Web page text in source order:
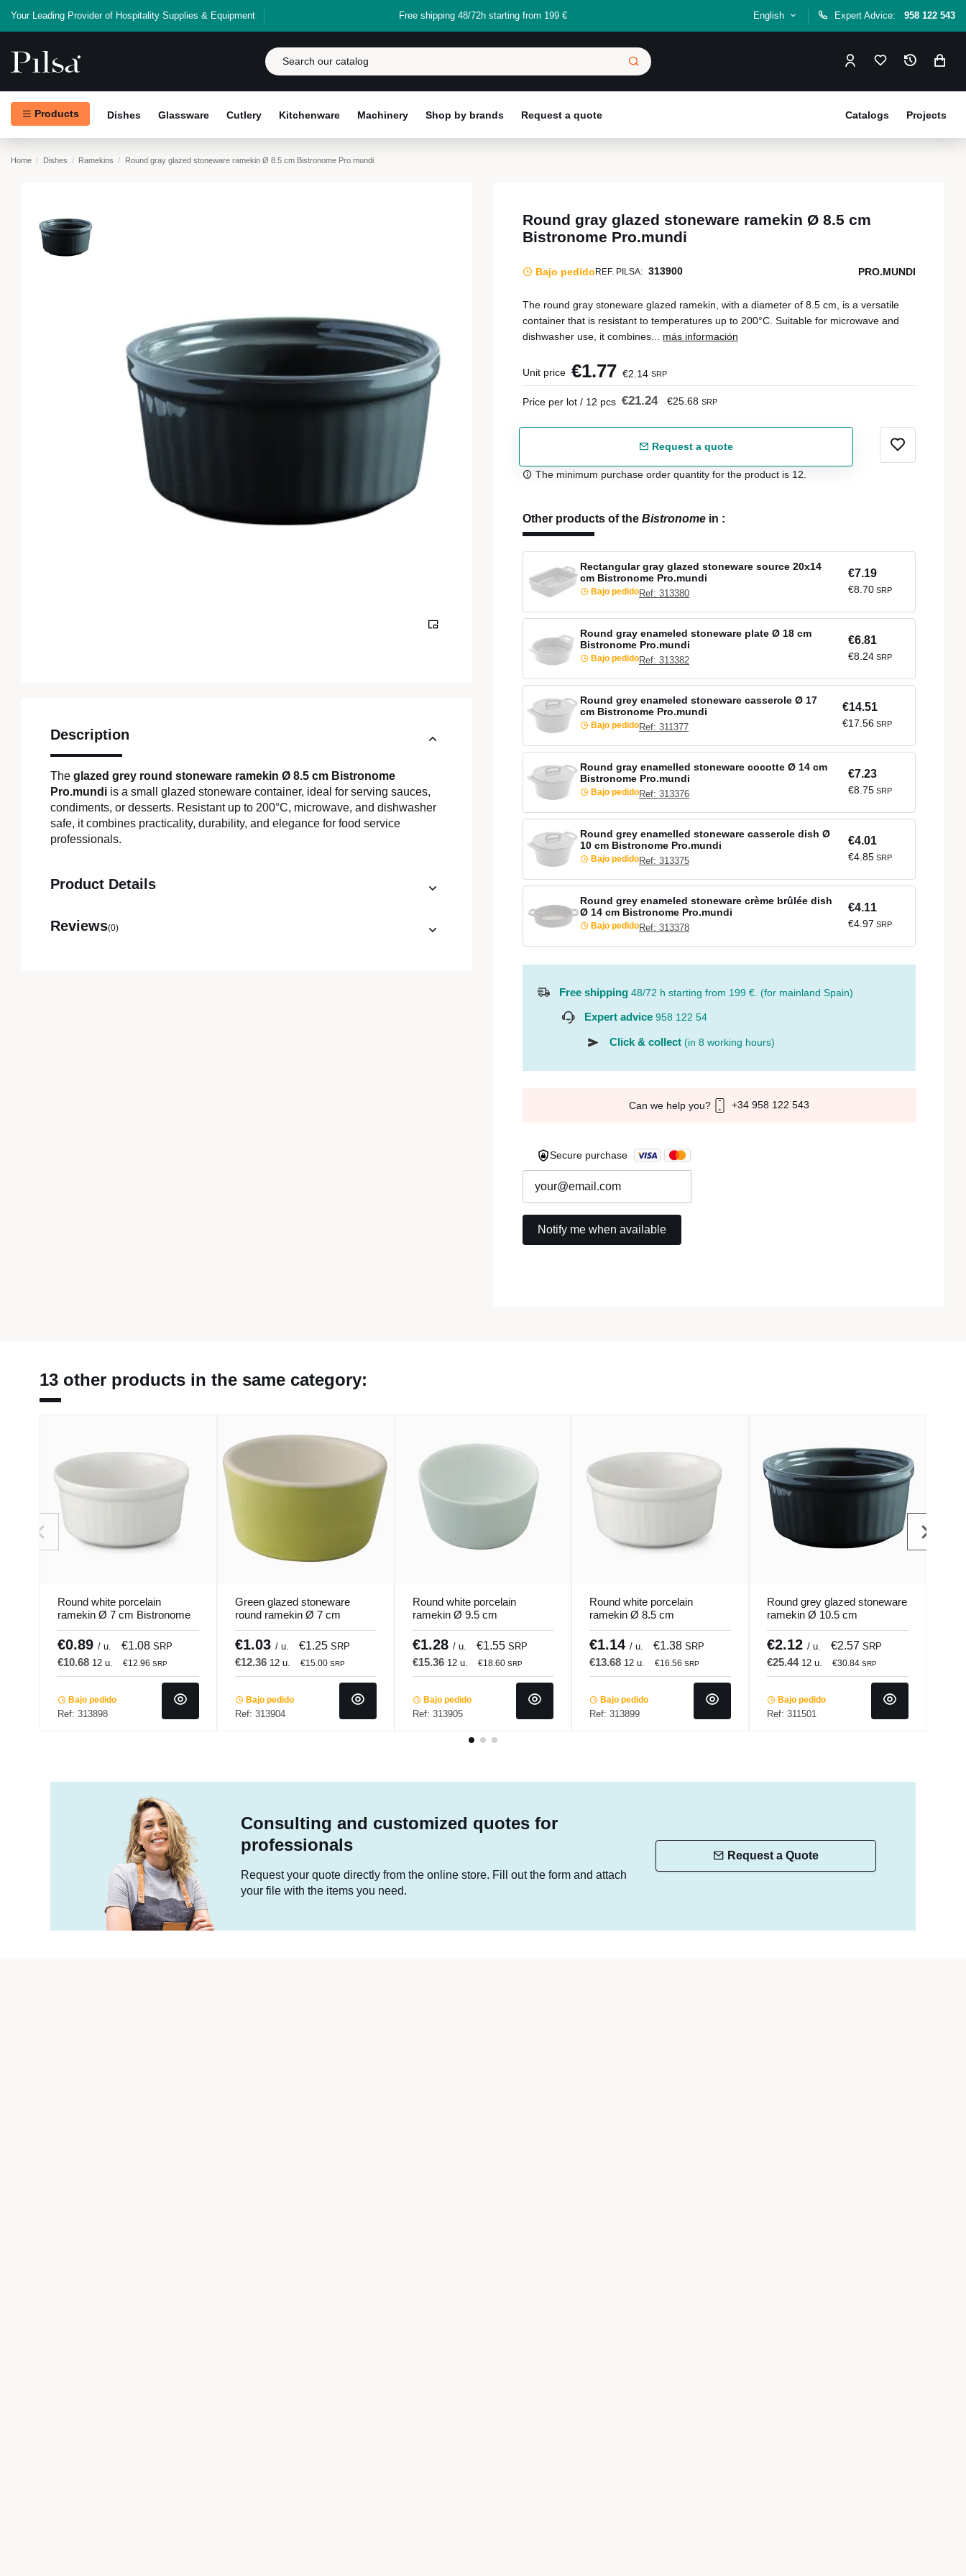
Your Leading Provider of Hospitality Supplies & Equipment Free shipping 48/72h starting from 199 € English Expert Advice: 958 122 543
Products Dishes Glassware Cutlery Kitchenware Machinery Shop by brands Request a quote Projects
Catalogs
Home Dishes Ramekins Round gray glazed stoneware ramekin Ø 8.5 cm Bistronome Pro.mundi
Description
The glazed grey round stoneware ramekin Ø 8.5 cm Bistronome
Pro.mundi is a small glazed stoneware container, ideal for serving sauces,
condiments, or desserts. Resistant up to 200°C, microwave, and dishwasher
safe, it combines practicality, durability, and elegance for food service
professionals.
Product Details
Reviews(0)
Round gray glazed stoneware ramekin Ø 8.5 cm
Bistronome Pro.mundi
Bajo pedido REF. PILSA: 313900 PRO.MUNDI
The round gray stoneware glazed ramekin, with a diameter of 8.5 cm, is a versatile
container that is resistant to temperatures up to 200°C. Suitable for microwave and
dishwasher use, it combines... más información
Unit price €1.77 €2.14 SRP
Price per lot / 12 pcs €21.24 €25.68 SRP
Request a quote
The minimum purchase order quantity for the product is 12.
Other products of the Bistronome in :
Rectangular gray glazed stoneware source 20x14
cm Bistronome Pro.mundi
Bajo pedidoRef: 313380
€7.19
€8.70 SRP
Round gray enameled stoneware plate Ø 18 cm
Bistronome Pro.mundi
Bajo pedidoRef: 313382
€6.81
€8.24 SRP
Round grey enameled stoneware casserole Ø 17
cm Bistronome Pro.mundi
Bajo pedidoRef: 311377
€14.51
€17.56 SRP
Round gray enamelled stoneware cocotte Ø 14 cm
Bistronome Pro.mundi
Bajo pedidoRef: 313376
€7.23
€8.75 SRP
Round grey enamelled stoneware casserole dish Ø
10 cm Bistronome Pro.mundi
Bajo pedidoRef: 313375
€4.01
€4.85 SRP
Round grey enameled stoneware crème brûlée dish
Ø 14 cm Bistronome Pro.mundi
Bajo pedidoRef: 313378
€4.11
€4.97 SRP
Free shipping 48/72 h starting from 199 €. (for mainland Spain)
Expert advice 958 122 54
Click & collect (in 8 working hours)
Can we help you? +34 958 122 543
Secure purchase
13 other products in the same category:
Round white porcelain
ramekin Ø 7 cm Bistronome
Pro.mundi
€0.89 / u. €1.08 SRP
€10.68 12 u. €12.96 SRP
Bajo pedido
Ref: 313898
Green glazed stoneware
round ramekin Ø 7 cm
Bistronome Pro.mundi
€1.03 / u. €1.25 SRP
€12.36 12 u. €15.00 SRP
Bajo pedido
Ref: 313904
Round white porcelain
ramekin Ø 9.5 cm
Bistronome Pro.mundi
€1.28 / u. €1.55 SRP
€15.36 12 u. €18.60 SRP
Bajo pedido
Ref: 313905
Round white porcelain
ramekin Ø 8.5 cm
Bistronome Pro.mundi
€1.14/ u. €1.38SRP
€13.68 12 u. €16.56SRP
Bajo pedido
Ref: 313899
Round grey glazed stoneware
ramekin Ø 10.5 cm
Bistronome Pro.mundi
€2.12/ u. €2.57SRP
€25.44 12 u. €30.84SRP
Bajo pedido
Ref: 311501
Consulting and customized quotes for
professionals
Request your quote directly from the online store. Fill out the form and attach
your file with the items you need.
Request a Quote